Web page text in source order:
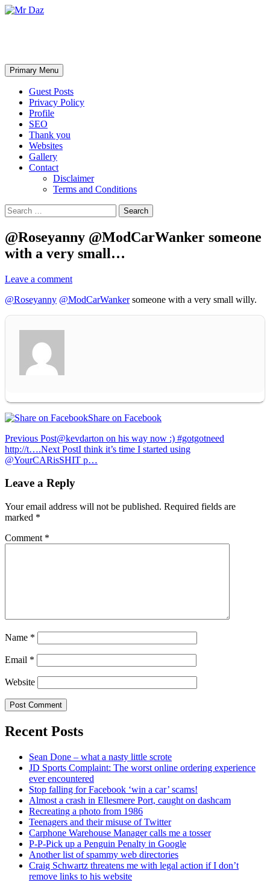
Search
Primary Menu Skip
to
content
Guest Posts
Privacy Policy
Profile
SEO
Thank you
Websites
Gallery
Contact
Disclaimer
Terms and Conditions
Search
for:
@Roseyanny @ModCarWanker someone
with a very small…
Leave a comment
@Roseyanny @ModCarWankersomeone with a very small willy.
Share on Facebook
Post
navigation
Previous Post@kevdarton on his way now :) #gotgotneed
http://t….Next PostI think it’s time I started using
@YourCARisSHIT p…
Leave a Reply
Your email address will not be published. Required fields are
marked *
Comment *
Name *
Email *
Website
Recent Posts
Sean Done – what a nasty little scrote
JD Sports Complaint: The worst online ordering experience
ever encountered
Stop falling for Facebook ‘win a car’ scams!
Almost a crash in Ellesmere Port, caught on dashcam
Recreating a photo from 1986
Teenagers and their misuse of Twitter
Carphone Warehouse Manager calls me a tosser
P-P-Pick up a Penguin Penalty in Google
Another list of spammy web directories
Craig Schwartz threatens me with legal action if I don’t
remove links to his website